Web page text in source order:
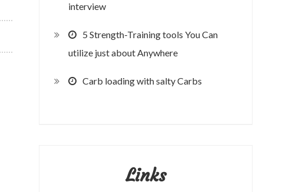
interview
5 Strength-Training tools You Can
utilize just about Anywhere
Carb loading with salty Carbs
Links